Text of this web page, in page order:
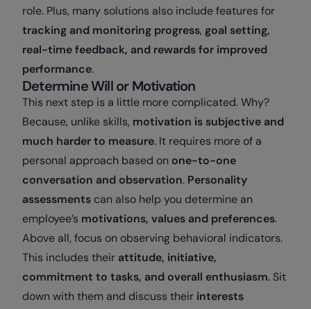
role. Plus, many solutions also include features for
tracking and monitoring progress, goal setting,
real-time feedback, and rewards for improved
performance.
Determine Will or Motivation
This next step is a little more complicated. Why?
Because, unlike skills, motivation is subjective and
much harder to measure. It requires more of a
personal approach based on one-to-one
conversation and observation. Personality
assessments can also help you determine an
employee’s motivations, values and preferences.
Above all, focus on observing behavioral indicators.
This includes their attitude, initiative,
commitment to tasks, and overall enthusiasm. Sit
down with them and discuss their interests